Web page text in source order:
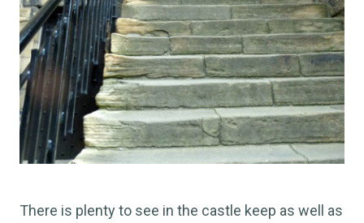
There is plenty to see in the castle keep as well as